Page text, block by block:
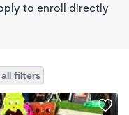
to enroll directly
filters